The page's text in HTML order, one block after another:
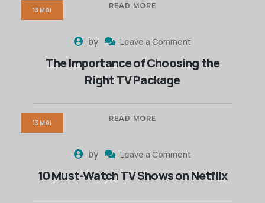
READ MORE
by Leave a Comment
The Importance of Choosing the
Right TV Package
READ MORE
13 MAI
by Leave a Comment
10 Must-Watch TV Shows on Netflix
13 MAI